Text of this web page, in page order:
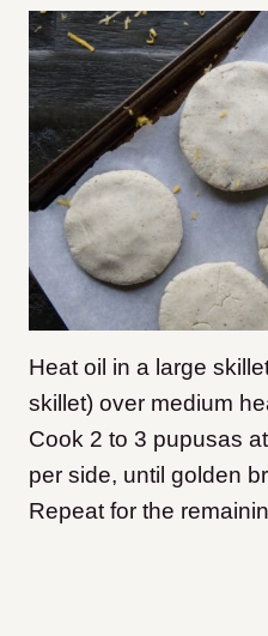
Heat oil in a large
skillet) over medium
Cook 2 to 3 pupusas
per side, until golden
Repeat for the